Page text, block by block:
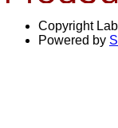
Copyright
Powered by